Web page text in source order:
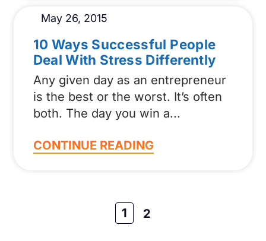
10 Ways Successful People
Deal With Stress Differently
Any given day as an entrepreneur
is the best or the worst. It’s often
both. The day you win a
CONTINUE READING
May 26, 2015
1 2